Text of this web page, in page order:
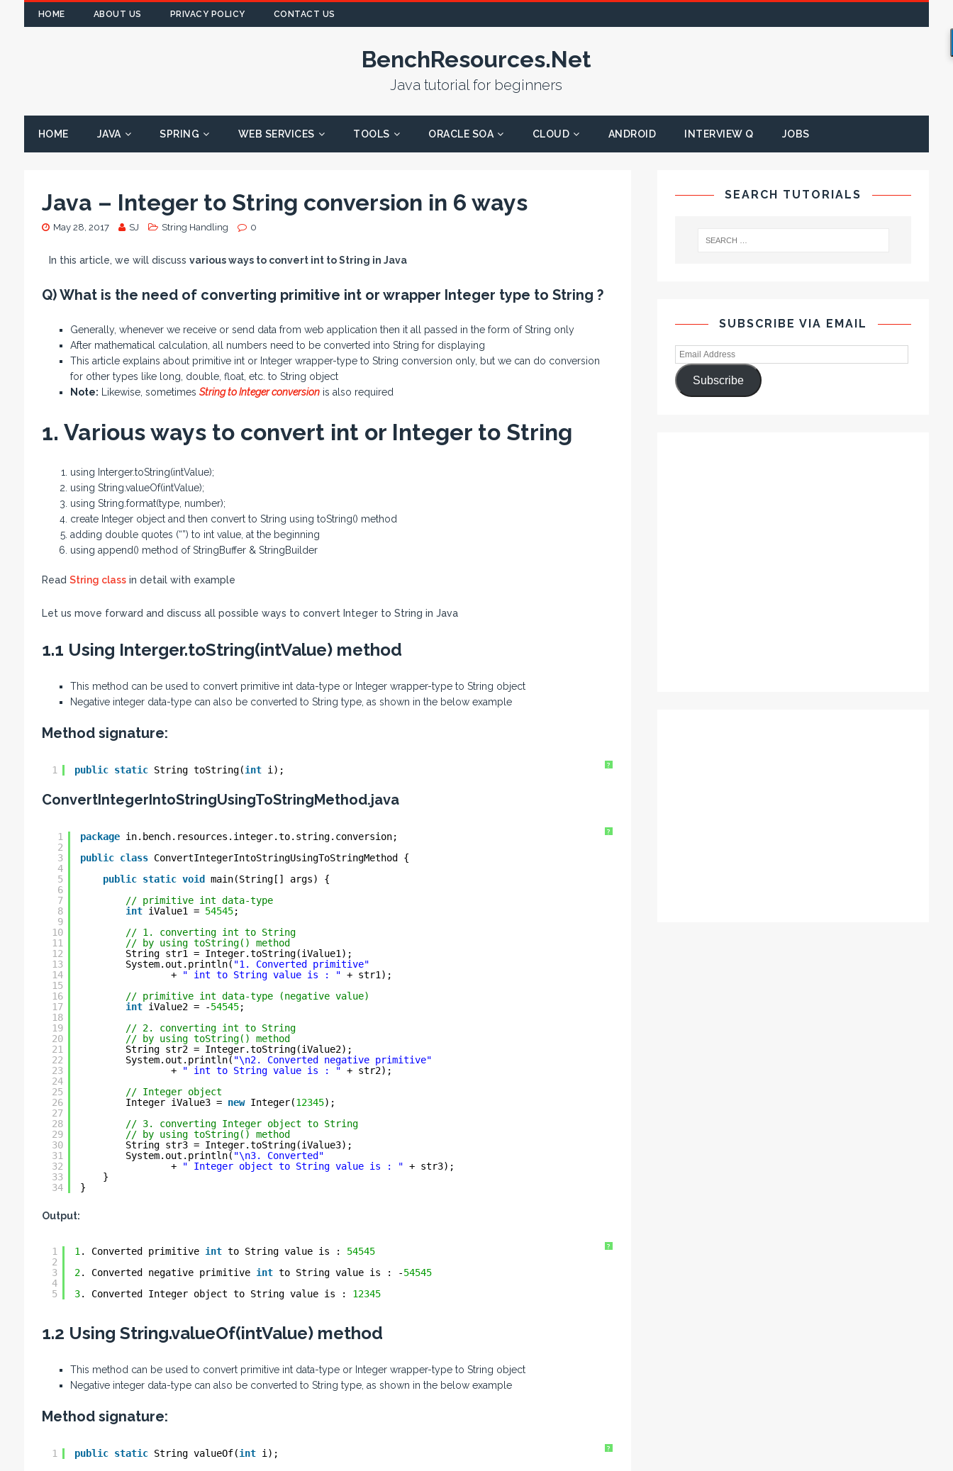
HOME ABOUT US PRIVACY POLICY CONTACT US
BenchResources.Net
Java tutorial for beginners
HOME JAVA SPRING WEB SERVICES TOOLS ORACLE SOA CLOUD ANDROID INTERVIEW Q JOBS
Java – Integer to String conversion in 6 ways
May 28, 2017 SJ String Handling 0
In this article, we will discuss various ways to convert int to String in Java
Q) What is the need of converting primitive int or wrapper Integer type to String ?
Generally, whenever we receive or send data from web application then it all passed in the form of String only
After mathematical calculation, all numbers need to be converted into String for displaying
This article explains about primitive int or Integer wrapper-type to String conversion only, but we can do conversion
for other types like long, double, float, etc. to String object
Note: Likewise, sometimes String to Integer conversionis also required
1. Various ways to convert int or Integer to String
using Interger.toString(intValue);
using String.valueOf(intValue);
using String.format(type, number);
create Integer object and then convert to String using toString() method
adding double quotes (“”) to int value, at the beginning
using append() method of StringBuffer & StringBuilder
Read String classin detail with example
Let us move forward and discuss all possible ways to convert Integer to String in Java
1.1 Using Interger.toString(intValue) method
This method can be used to convert primitive int data-type or Integer wrapper-type to String object
Negative integer data-type can also be converted to String type, as shown in the below example
Method signature:
?
1 public static String toString(int i);
ConvertIntegerIntoStringUsingToStringMethod.java
?
1
2
3
4
5
6
7
8
9
10
11
12
13
14
15
16
17
18
19
20
21
22
23
24
25
26
27
28
29
30
31
32
33
34
package in.bench.resources.integer.to.string.conversion;
public class ConvertIntegerIntoStringUsingToStringMethod {
public static void
main(String[] args) {
// primitive int data-type
int iValue1 = 54545;
// 1. converting int to String
// by using toString() method
String str1 = Integer.toString(iValue1);
System.out.println( "1. Converted primitive"
+
" int to String value is : " + str1);
// primitive int data-type (negative value)
int iValue2 = -54545;
// 2. converting int to String
// by using toString() method
String str2 = Integer.toString(iValue2);
System.out.println( "\n2. Converted negative primitive"
+
" int to String value is : " + str2);
// Integer object
Integer iValue3 = new Integer(12345);
// 3. converting Integer object to String
// by using toString() method
String str3 = Integer.toString(iValue3);
System.out.println( "\n3. Converted"
+
" Integer object to String value is : " + str3);
}
}
Output:
?
1
2
3
4
5
1 . Converted primitive int to String value is : 54545
2. Converted negative primitive int to String value is : -54545
3. Converted Integer object to String value is : 12345
1.2 Using String.valueOf(intValue) method
This method can be used to convert primitive int data-type or Integer wrapper-type to String object
Negative integer data-type can also be converted to String type, as shown in the below example
Method signature:
?
1 public static String valueOf(int i);
SEARCH TUTORIALS
SUBSCRIBE VIA EMAIL
Subscribe